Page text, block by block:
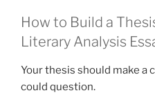
How to Build a
Literary Analysis
Your thesis should make a
could question.